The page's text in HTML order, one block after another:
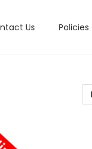
Us Policies